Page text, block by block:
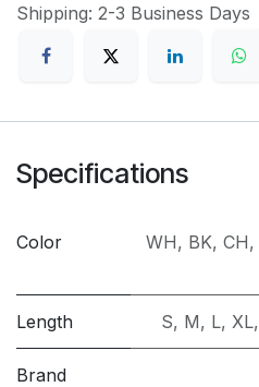
Shipping: 2-3 Business Days
Specifications
Color WH, BK, CH,
Length S, M, L, XL,
Brand